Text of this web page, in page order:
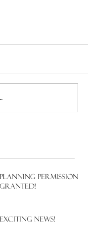
PLANNING PERMISSION
GRANTED!
EXCITING NEWS!